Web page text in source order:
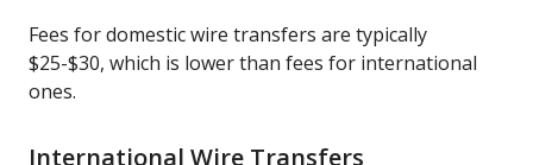
Fees for domestic wire transfers are typically
$25-$30, which is lower than fees for international
ones.
International Wire Transfers